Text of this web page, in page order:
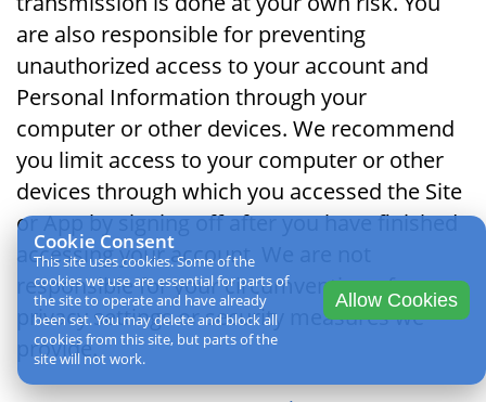
are also responsible for preventing
unauthorized access to your account and
Personal Information through your
computer or other devices. We recommend
you limit access to your computer or other
devices through which you accessed the Site
or App by signing off after you have finished
accessing your account. We are not
responsible for your circumvention of any
privacy settings or security measures we
provide.
Cookie Consent
This site uses cookies. Some of the
cookies we use are essential for parts of
the site to operate and have already
been set. You may delete and block all
cookies from this site, but parts of the
site will not work.
Allow Cookies